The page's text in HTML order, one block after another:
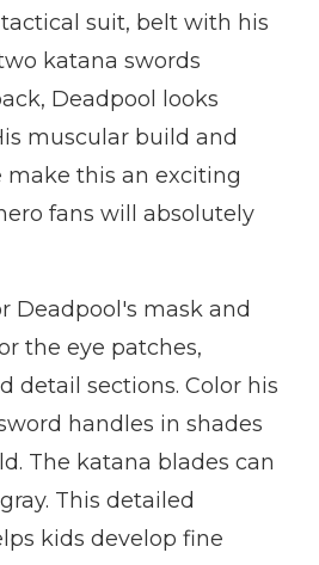
suit, belt with his
katana swords
Deadpool looks
muscular build and
this an exciting
fans will absolutely
Deadpool's mask and
the eye patches,
detail sections. Color his
handles in shades
The katana blades can
This detailed
kids develop fine